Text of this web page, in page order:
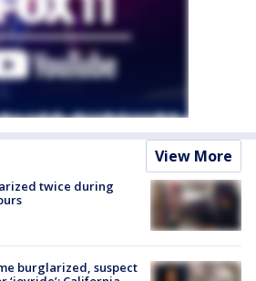
View More
twice during
burglarized, suspect